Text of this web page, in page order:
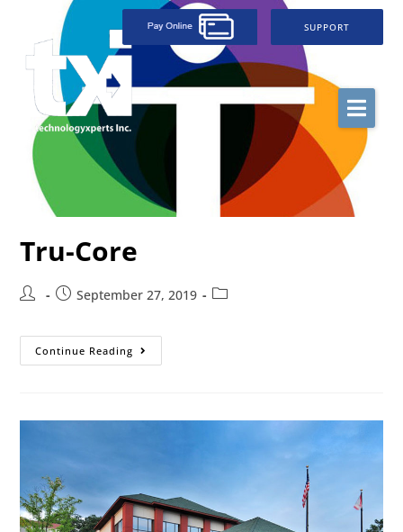
SUPPORT
Tru-Core
September 27, 2019
Continue Reading